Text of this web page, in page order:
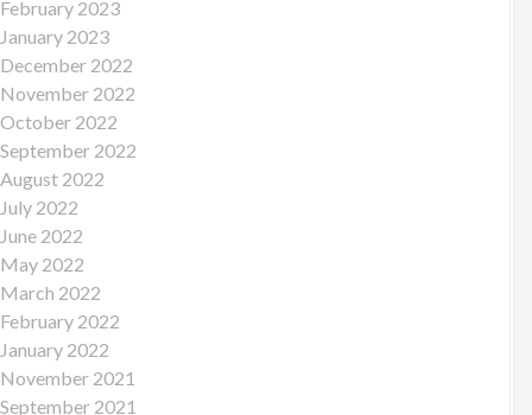
February 2023
January 2023
December 2022
November 2022
October 2022
September 2022
August 2022
July 2022
June 2022
May 2022
March 2022
February 2022
January 2022
November 2021
September 2021